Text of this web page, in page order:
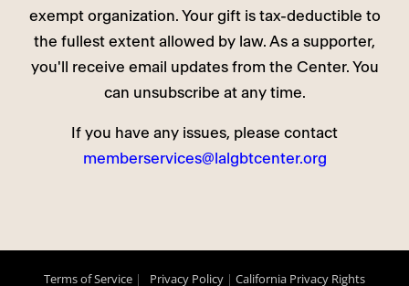
exempt organization. Your gift is tax-deductible to
the fullest extent allowed by law. As a supporter,
you'll receive email updates from the Center. You
can unsubscribe at any time.
If you have any issues, please contact
memberservices@lalgbtcenter.org
Terms of Service | Privacy Policy | California Privacy Rights